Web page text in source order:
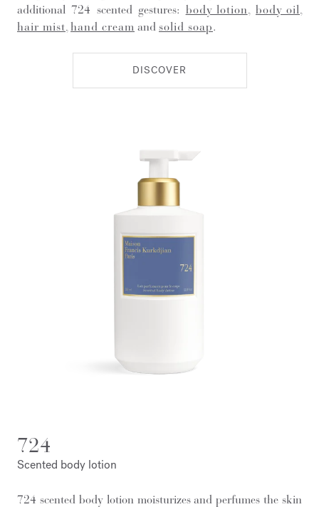
additional 724 scented gestures: body lotion ,body oil
hair mist hand cream and solid soap.
DISCOVER
724
Scented body lotion
724 scented body lotion moisturizes and perfumes the skin